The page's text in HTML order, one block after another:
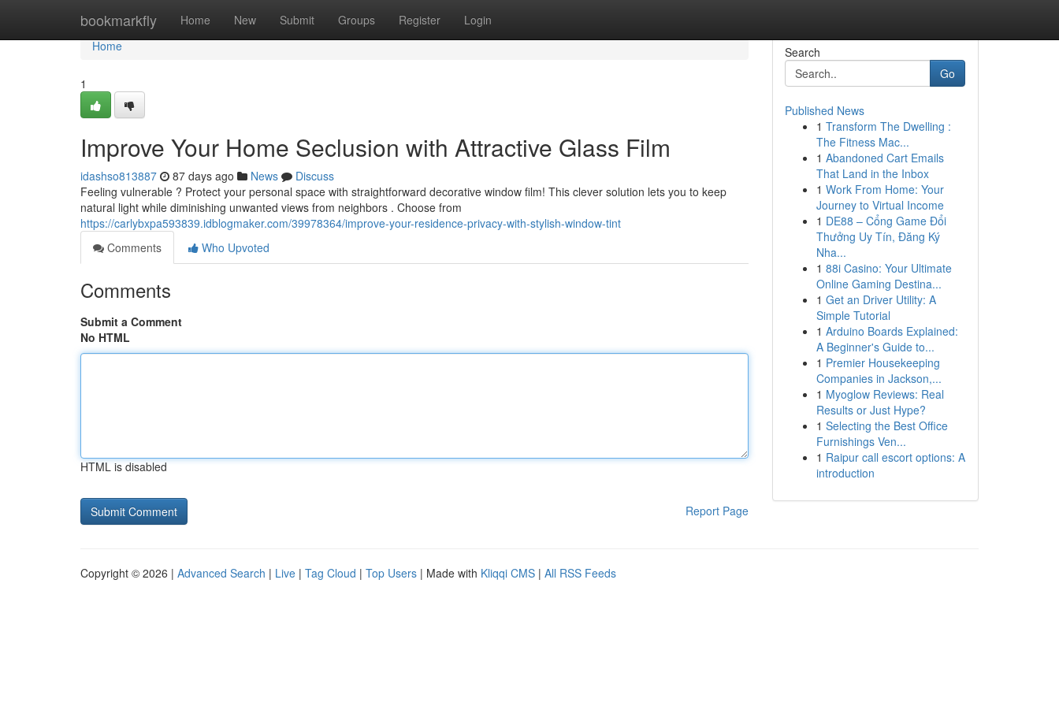
bookmarkfly Home New Submit Groups Register Login
Home
Home
1
Improve Your Home Seclusion with Attractive Glass Film
idashso813887 87 days ago News
Discuss
Feeling vulnerable ? Protect your personal space with straightforward decorative window film! This clever solution lets you to keep
natural light while diminishing unwanted views from neighbors . Choose from
https://carlybxpa593839.idblogmaker.com/39978364/improve-your-residence-privacy-with-stylish-window-tint
Comments
Who Upvoted
Comments
Submit a Comment
No HTML
HTML is disabled
Report Page
Search
Go
Published News
1 Transform The Dwelling :
The Fitness Mac...
1 Abandoned Cart Emails
That Land in the Inbox
1 Work From Home: Your
Journey to Virtual Income
1 DE88 – Cổng Game Đổi
Thưởng Uy Tín, Đăng Ký
Nha...
1 88i Casino: Your Ultimate
Online Gaming Destina...
1 Get an Driver Utility: A
Simple Tutorial
1 Arduino Boards Explained:
A Beginner's Guide to...
1 Premier Housekeeping
Companies in Jackson,...
1 Myoglow Reviews: Real
Results or Just Hype?
1 Selecting the Best Office
Furnishings Ven...
1 Raipur call escort options: A
introduction
Copyright © 2026 | Advanced Search | Live | Tag Cloud | Top Users | Made with Kliqqi CMS | All RSS Feeds